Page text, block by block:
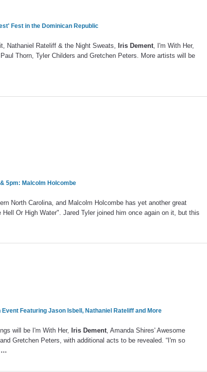
Fest in the Dominican Republic
Nathaniel Rateliff & the Night Sweats,
Iris Dement, I'm With Her,
Thorn, Tyler Childers and Gretchen Peters. More artists will be
5pm: Malcolm Holcombe
North Carolina, and Malcolm Holcombe has yet another great
Or High Water". Jared Tyler joined him once again on it, but this
Featuring Jason Isbell, Nathaniel Rateliff and More
will be I'm With Her, Iris Dement, Amanda Shires' Awesome
Gretchen Peters, with additional acts to be revealed. “I'm so
…